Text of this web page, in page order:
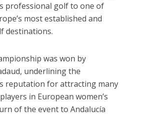
professional golf to one of
most established and
destinations.
was won by
underlining the
reputation for attracting many
in European women’s
of the event to Andalucía